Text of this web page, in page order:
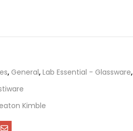
, General, Lab Essential - Glassware,
Kimble